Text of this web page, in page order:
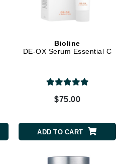
Bioline
DE-OX Serum Essential C
$75.00
ADD TO CART